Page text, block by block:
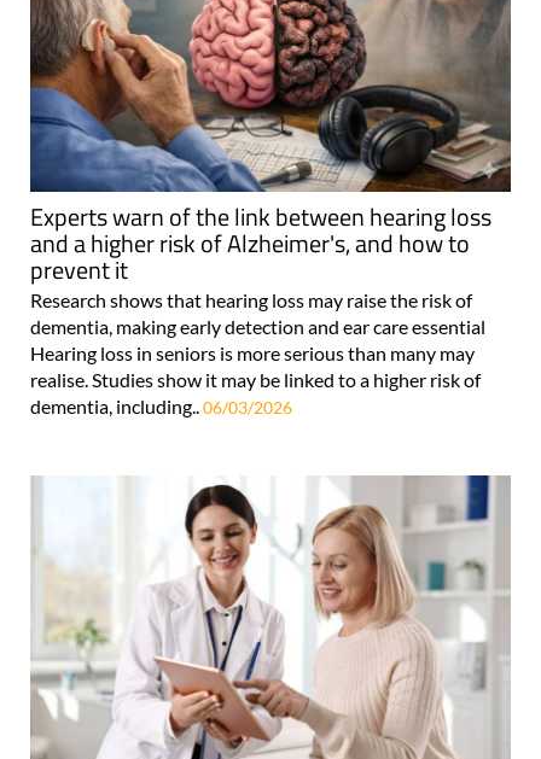
Experts warn of the link between hearing loss
and a higher risk of Alzheimer's, and how to
prevent it
Research shows that hearing loss may raise the risk of
dementia, making early detection and ear care essential
Hearing loss in seniors is more serious than many may
realise. Studies show it may be linked to a higher risk of
dementia, including.. 06/03/2026